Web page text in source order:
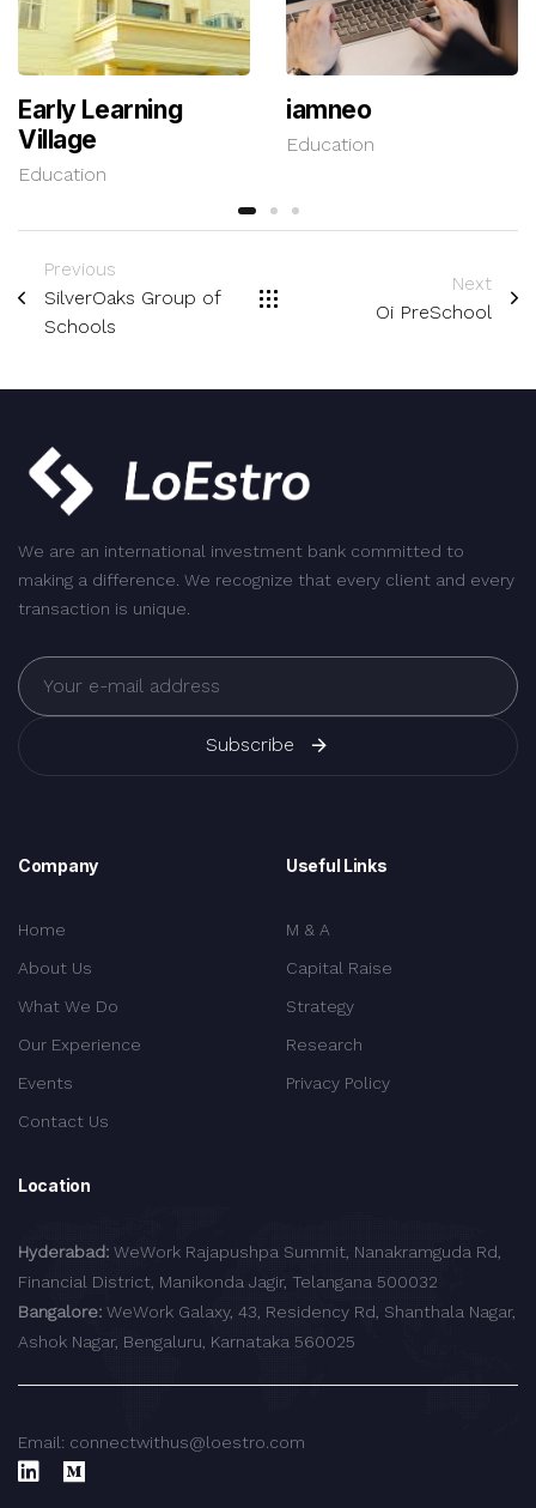
Early Learning
Village
Education
iamneo
Education
Previous
SilverOaks Group of
Schools
Next
Oi PreSchool
We are an international investment bank committed to
making a difference. We recognize that every client and every
transaction is unique.
Subscribe
Company
Home
About Us
What We Do
Our Experience
Events
Contact Us
Useful Links
M & A
Capital Raise
Strategy
Research
Privacy Policy
Location
Hyderabad: WeWork Rajapushpa Summit, Nanakramguda Rd,
Financial District, Manikonda Jagir, Telangana 500032
Bangalore: WeWork Galaxy, 43, Residency Rd, Shanthala Nagar,
Ashok Nagar, Bengaluru, Karnataka 560025
Email: connectwithus@loestro.com